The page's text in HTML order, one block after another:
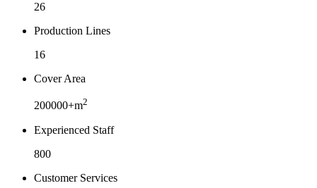
26
Production Lines
16
Cover Area
200000+m2
Experienced Staff
800
Customer Services